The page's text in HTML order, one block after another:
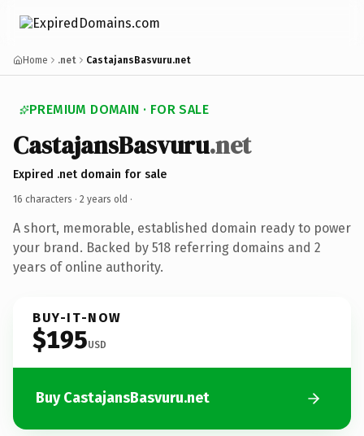
Home .net CastajansBasvuru.net
PREMIUM DOMAIN · FOR SALE
CastajansBasvuru.net
Expired .net domain for sale
16 characters · 2 years old ·
A short, memorable, established domain ready to power
your brand. Backed by 518 referring domains and 2
years of online authority.
BUY-IT-NOW
$195USD
Buy CastajansBasvuru.net